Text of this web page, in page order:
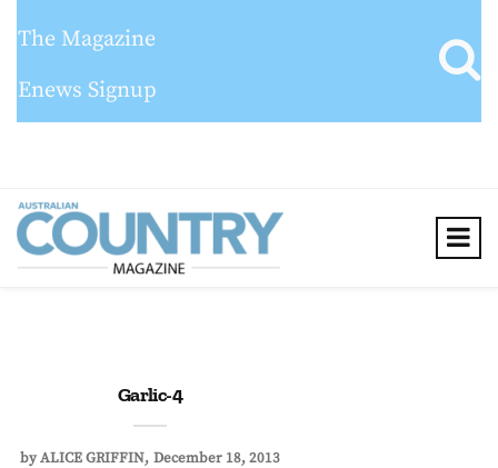
The Magazine
Enews Signup
Garlic-4
byALICE GRIFFIN December 18, 2013